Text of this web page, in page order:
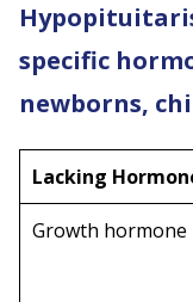
specific
newborns,
Lacking
Growth hormone